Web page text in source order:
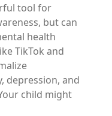
tool for
but can
health
TikTok and
depression, and
child might